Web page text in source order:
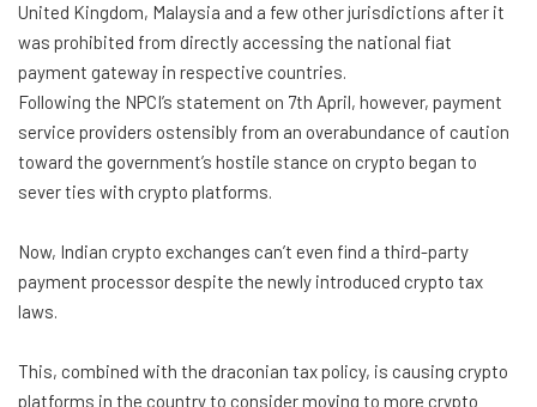
United Kingdom, Malaysia and a few other jurisdictions after it
was prohibited from directly accessing the national fiat
payment gateway in respective countries.
Following the NPCI’s statement on 7th April, however, payment
service providers ostensibly from an overabundance of caution
toward the government’s hostile stance on crypto began to
sever ties with crypto platforms.
Now, Indian crypto exchanges can’t even find a third-party
payment processor despite the newly introduced crypto tax
laws.
This, combined with the draconian tax policy, is causing crypto
platforms in the country to consider moving to more crypto